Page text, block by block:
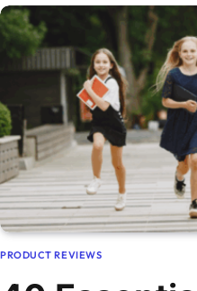
PRODUCT REVIEWS